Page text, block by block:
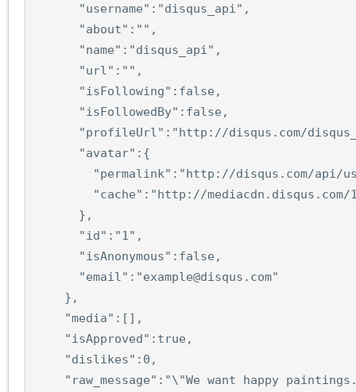
"username" : "disqus_api" ,
"about" : "" ,
"name" : "disqus_api" ,
"url" : "" ,
"isFollowing" : false ,
"isFollowedBy" : false ,
"profileUrl" : "http://disqus.com/
"avatar" : {
"permalink" : "http://disqus.com/api/
"cache" : "http://mediacdn.disqus.com/
},
"id" : "1" ,
"isAnonymous" : false ,
"email" : "example@disqus.com"
},
"media" : [],
"isApproved" : true ,
"dislikes" : 0 ,
"raw_message" : "\"We want happy